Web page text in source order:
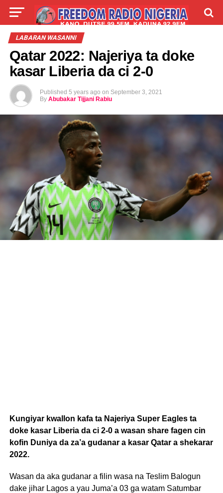
LIVE LABARAI
LABARAN WASANNI
Qatar 2022: Najeriya ta doke
kasar Liberia da ci 2-0
Published 5 years ago on September 3, 2021
By Abubakar Tijjani Rabiu
Kungiyar kwallon kafa ta Najeriya Super Eagles ta
doke kasar Liberia da ci 2-0 a wasan share fagen cin
kofin Duniya da za’a gudanar a kasar Qatar a shekarar
2022.
Wasan da aka gudanar a filin wasa na Teslim Balogun
dake jihar Lagos a yau Juma’a 03 ga watam Satumbar